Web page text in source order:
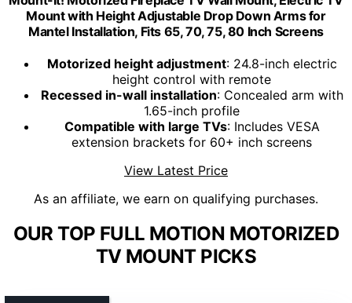
Mount with Height Adjustable Drop Down Arms for
Mantel Installation, Fits 65, 70, 75, 80 Inch Screens
Motorized height adjustment: 24.8-inch electric
height control with remote
Recessed in-wall installation: Concealed arm with
1.65-inch profile
Compatible with large TVs: Includes VESA
extension brackets for 60+ inch screens
View Latest Price
As an affiliate, we earn on qualifying purchases.
OUR TOP FULL MOTION MOTORIZED
TV MOUNT PICKS